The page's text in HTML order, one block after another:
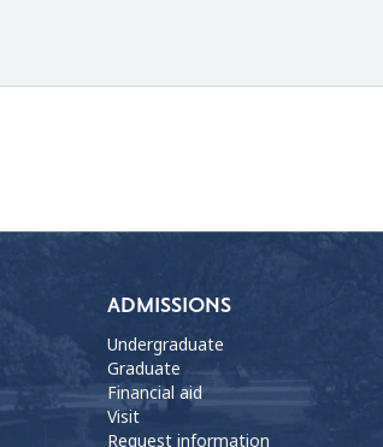
ADMISSIONS
Undergraduate
Graduate
Financial aid
Visit
Request information